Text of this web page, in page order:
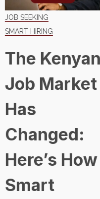
JOB SEEKING
SMART HIRING
The Kenyan
Job Market
Has
Changed:
Here’s How
Smart